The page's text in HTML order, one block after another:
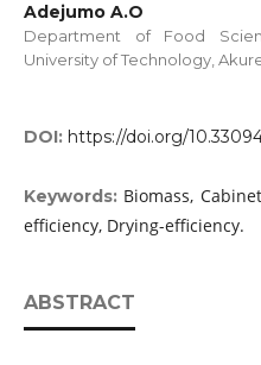
Adejumo A.O
Department of Food
University of Technology,
DOI: https://doi.org/10.33094/
Keywords: Biomass,
efficiency, Drying-efficiency.
ABSTRACT